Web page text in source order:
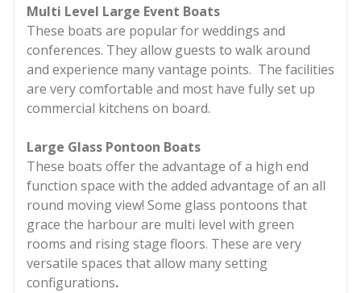
Multi Level Large Event Boats
These boats are popular for weddings and
conferences. They allow guests to walk around
and experience many vantage points. The facilities
are very comfortable and most have fully set up
commercial kitchens on board.
Large Glass Pontoon Boats
These boats offer the advantage of a high end
function space with the added advantage of an all
round moving view! Some glass pontoons that
grace the harbour are multi level with green
rooms and rising stage floors. These are very
versatile spaces that allow many setting
configurations.